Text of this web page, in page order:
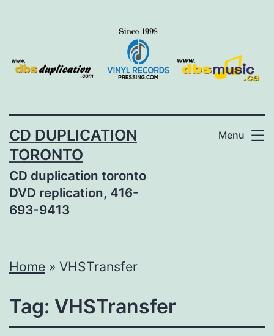
CD DUPLICATION
TORONTO
CD duplication toronto
DVD replication, 416-
693-9413
Menu
Home » VHSTransfer
Tag: VHSTransfer